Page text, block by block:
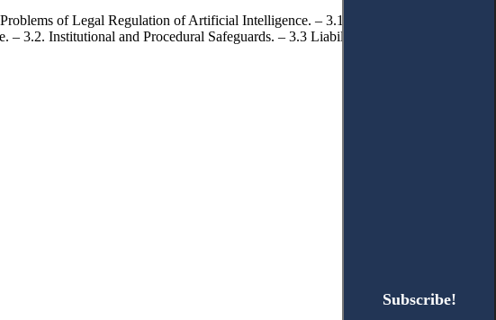
of Legal Regulation of Artificial Intelligence. – 3.1.2. Problems of
3.2. Institutional and Procedural Safeguards. – 3.3 Liability and Protection of
Subscribe!
Subscribe!